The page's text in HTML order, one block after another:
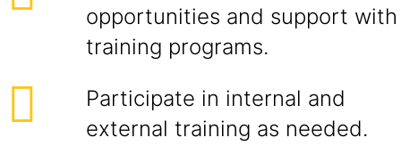
opportunities and support with
training programs.
Participate in internal and
external training as needed.